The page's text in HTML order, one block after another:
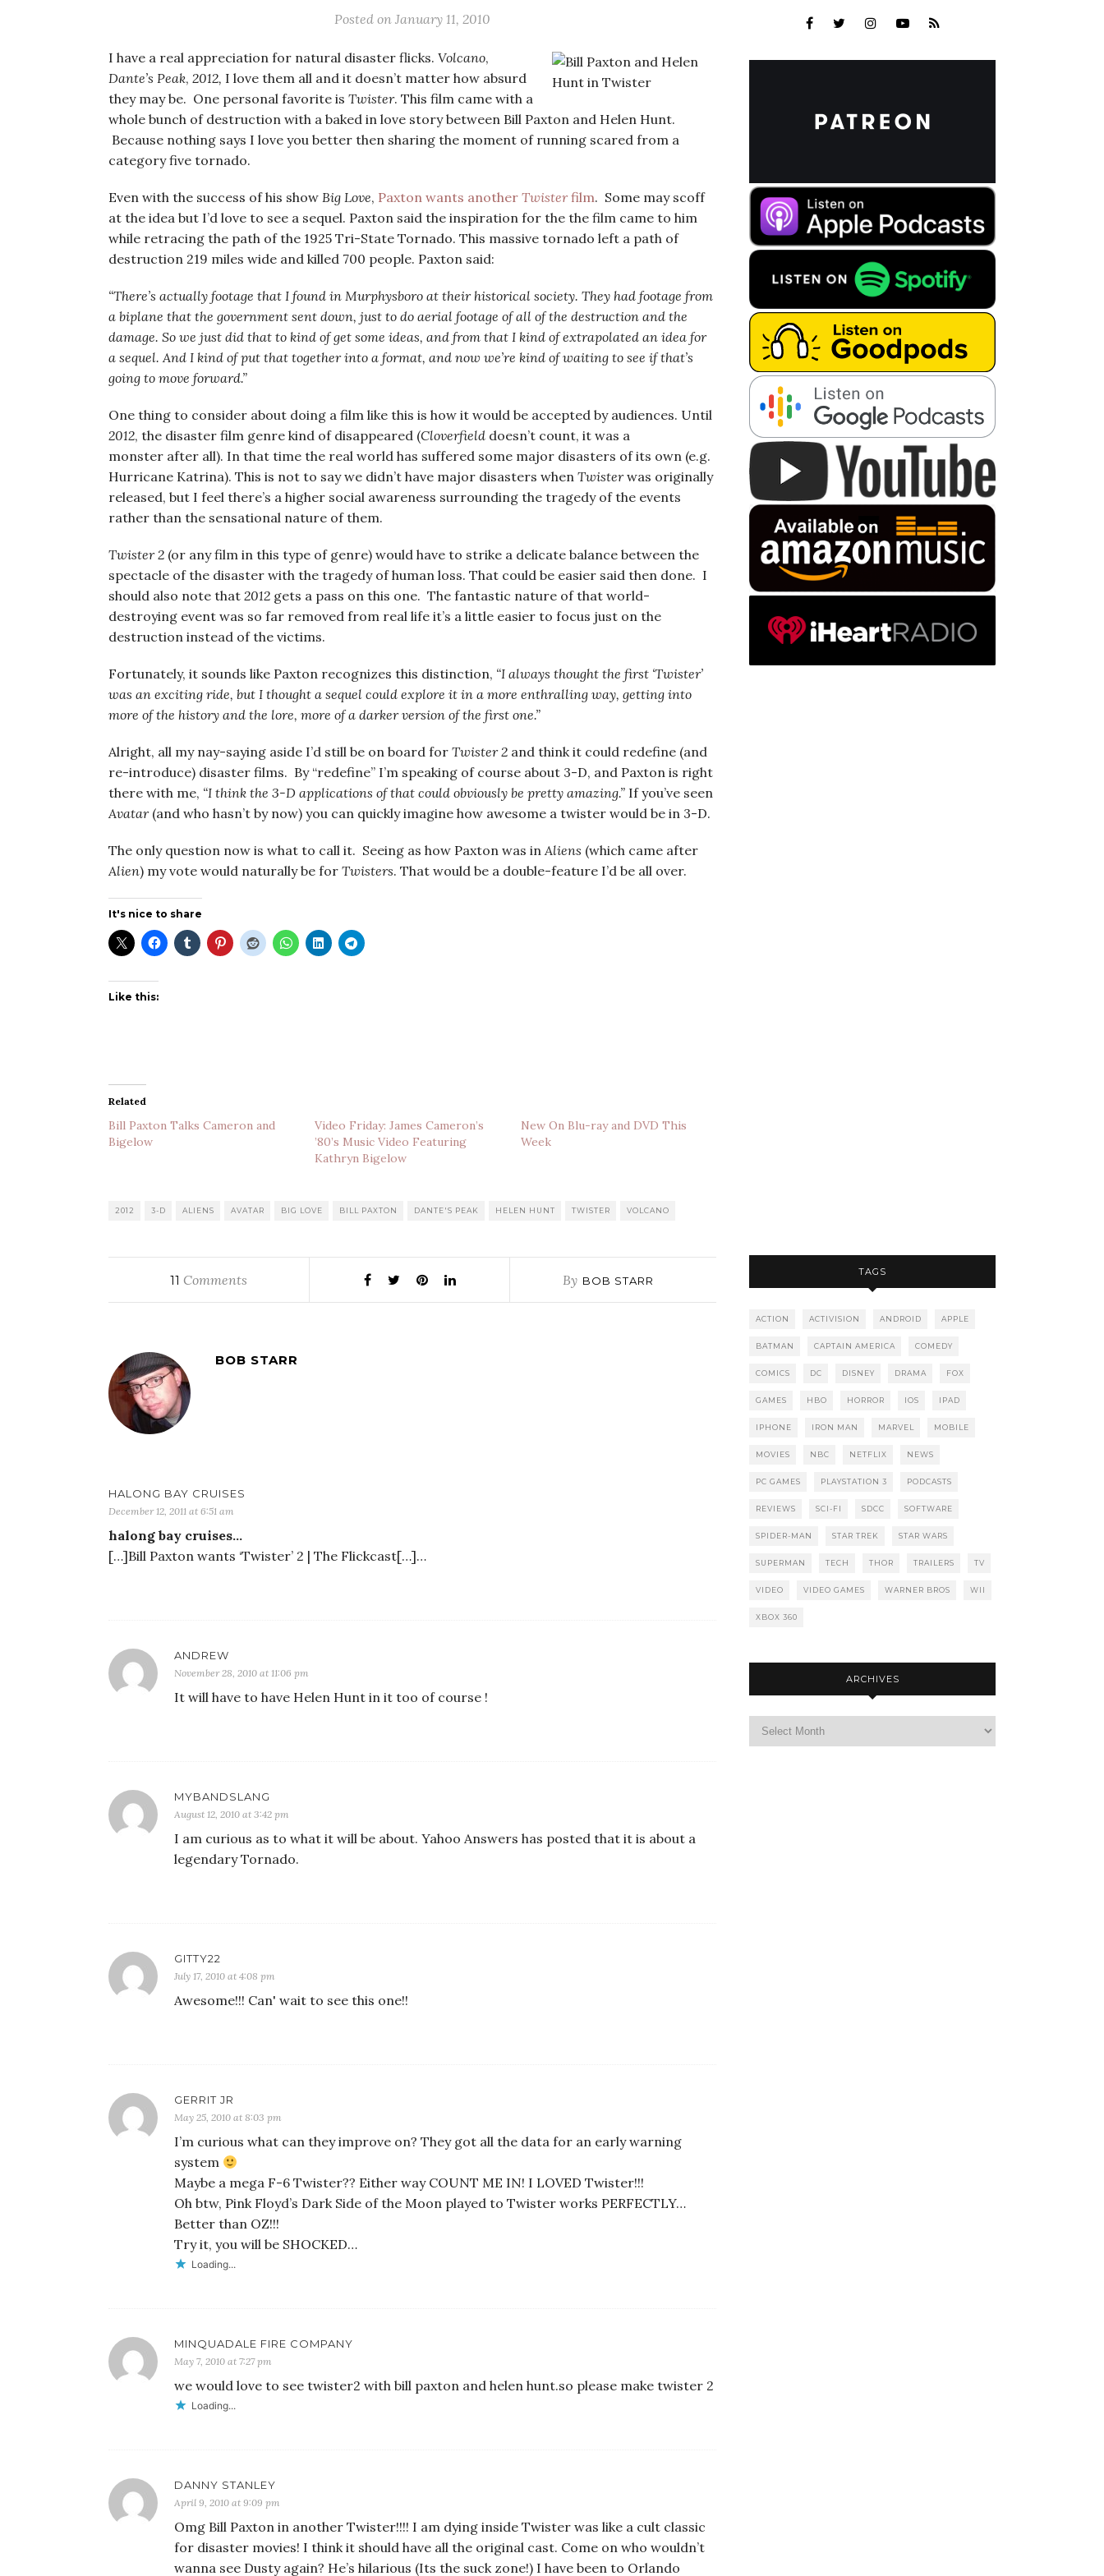
Posted on January 11, 2010
I have a real appreciation for natural disaster flicks. Volcano,
Dante’s Peak, 2012, I love them all and it doesn’t matter how absurd
they may be. One personal favorite is Twister. This film came with a
whole bunch of destruction with a baked in love story between Bill Paxton and Helen Hunt.
Because nothing says I love you better then sharing the moment of running scared from a
category five tornado.
Even with the success of his show Big Love, Paxton wants another Twisterfilm. Some may scoff
at the idea but I’d love to see a sequel. Paxton said the inspiration for the the film came to him
while retracing the path of the 1925 Tri-State Tornado. This massive tornado left a path of
destruction 219 miles wide and killed 700 people. Paxton said:
“There’s actually footage that I found in Murphysboro at their historical society. They had footage from
a biplane that the government sent down, just to do aerial footage of all of the destruction and the
damage. So we just did that to kind of get some ideas, and from that I kind of extrapolated an idea for
a sequel. And I kind of put that together into a format, and now we’re kind of waiting to see if that’s
going to move forward.”
One thing to consider about doing a film like this is how it would be accepted by audiences. Until
2012, the disaster film genre kind of disappeared (Cloverfield doesn’t count, it was a
monster after all). In that time the real world has suffered some major disasters of its own (e.g.
Hurricane Katrina). This is not to say we didn’t have major disasters when Twisterwas originally
released, but I feel there’s a higher social awareness surrounding the tragedy of the events
rather than the sensational nature of them.
Twister 2 (or any film in this type of genre) would have to strike a delicate balance between the
spectacle of the disaster with the tragedy of human loss. That could be easier said then done. I
should also note that 2012 gets a pass on this one. The fantastic nature of that world-
destroying event was so far removed from real life it’s a little easier to focus just on the
destruction instead of the victims.
Fortunately, it sounds like Paxton recognizes this distinction, “I always thought the first ‘Twister’
was an exciting ride, but I thought a sequel could explore it in a more enthralling way, getting into
more of the history and the lore, more of a darker version of the first one.”
Alright, all my nay-saying aside I’d still be on board for Twister 2 and think it could redefine (and
re-introduce) disaster films. By “redefine” I’m speaking of course about 3-D, and Paxton is right
there with me, “I think the 3-D applications of that could obviously be pretty amazing.” If you’ve seen
Avatar(and who hasn’t by now) you can quickly imagine how awesome a twister would be in 3-D.
The only question now is what to call it. Seeing as how Paxton was inAliens (which came after
Alien) my vote would naturally be for Twisters. That would be a double-feature I’d be all over.
It's nice to share
Like this:
Related
Bill Paxton Talks Cameron and
Bigelow
Video Friday: James Cameron’s
’80’s Music Video Featuring
Kathryn Bigelow
New On Blu-ray and DVD This
Week
2012 3-D ALIENS AVATAR BIG LOVE BILL PAXTON DANTE'S PEAK HELEN HUNT TWISTER VOLCANO
11 Comments By BOB STARR
BOB STARR
HALONG BAY CRUISES
December 12, 2011 at 6:51 am
halong bay cruises…
[…]Bill Paxton wants ‘Twister’ 2 | The Flickcast[…]…
ANDREW
November 28, 2010 at 11:06 pm
It will have to have Helen Hunt in it too of course !
MYBANDSLANG
August 12, 2010 at 3:42 pm
I am curious as to what it will be about. Yahoo Answers has posted that it is about a
legendary Tornado.
GITTY22
July 17, 2010 at 4:08 pm
Awesome!!! Can' wait to see this one!!
GERRIT JR
May 25, 2010 at 8:03 pm
I’m curious what can they improve on? They got all the data for an early warning
system
Maybe a mega F-6 Twister?? Either way COUNT ME IN! I LOVED Twister!!!
Oh btw, Pink Floyd’s Dark Side of the Moon played to Twister works PERFECTLY…
Better than OZ!!!
Try it, you will be SHOCKED…
Loading...
MINQUADALE FIRE COMPANY
May 7, 2010 at 7:27 pm
we would love to see twister2 with bill paxton and helen hunt.so please make twister 2
Loading...
DANNY STANLEY
April 9, 2010 at 9:09 pm
Omg Bill Paxton in another Twister!!!! I am dying inside Twister was like a cult classic
for disaster movies! I think it should have all the original cast. Come on who wouldn’t
wanna see Dusty again? He’s hilarious (Its the suck zone!) I have been to Orlando
TAGS
ACTION ACTIVISION ANDROID APPLE
BATMAN CAPTAIN AMERICA COMEDY
COMICS DC DISNEY DRAMA FOX
GAMES HBO HORROR IOS IPAD
IPHONE IRON MAN MARVEL MOBILE
MOVIES NBC NETFLIX NEWS
PC GAMES PLAYSTATION 3 PODCASTS
REVIEWS SCI-FI SDCC SOFTWARE
SPIDER-MAN STAR TREK STAR WARS
SUPERMAN TECH THOR TRAILERS TV
VIDEO VIDEO GAMES WARNER BROS WII
XBOX 360
ARCHIVES
Archives